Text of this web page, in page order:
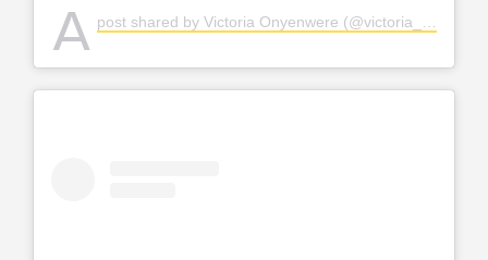
A post shared by Victoria Onyenwere (@victoria_uvo)